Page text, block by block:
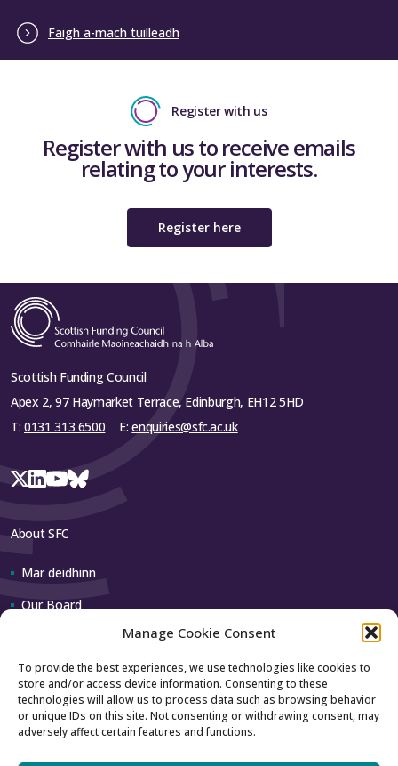
Manage Cookie Consent
To provide the best experiences, we use technologies like cookies to
store and/or access device information. Consenting to these
technologies will allow us to process data such as browsing behavior
or unique IDs on this site. Not consenting or withdrawing consent, may
adversely affect certain features and functions.
Faigh a-mach tuilleadh
Register with us
Register with us to receive emails
relating to your interests.
Register here
Scottish Funding Council
Apex 2, 97 Haymarket Terrace, Edinburgh, EH12 5HD
T: 0131 313 6500 E:enquiries@sfc.ac.uk
About SFC
Mar deidhinn
Our Board
Contact us
How to contact us